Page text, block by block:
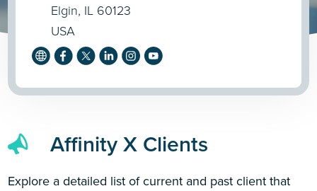
Elgin, IL 60123
USA
Affinity X Clients
Explore a detailed list of current and past client that